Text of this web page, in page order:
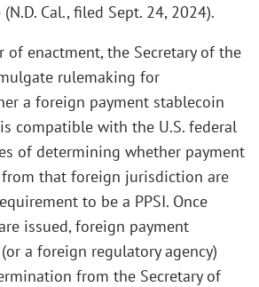
Cal., filed Sept. 24, 2024).
of enactment, the Secretary of the
rulemaking for
a foreign payment stablecoin
compatible with the U.S. federal
of determining whether payment
that foreign jurisdiction are
to be a PPSI. Once
issued, foreign payment
a foreign regulatory agency)
from the Secretary of